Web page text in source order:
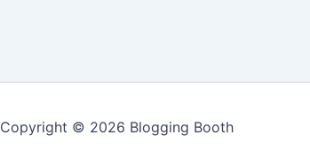
Copyright © 2026 Blogging Booth